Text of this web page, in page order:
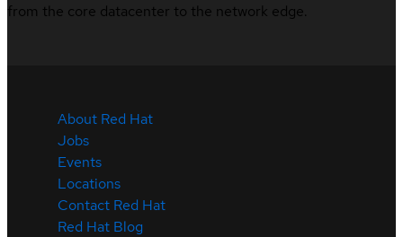
from the core datacenter to the network edge.
About Red Hat
Jobs
Events
Locations
Contact Red Hat
Red Hat Blog